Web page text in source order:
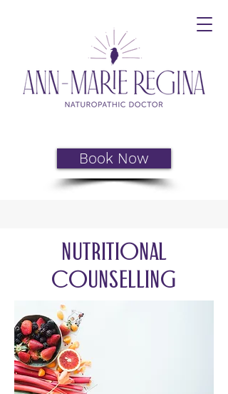
Book Now
Nutritional
Counselling